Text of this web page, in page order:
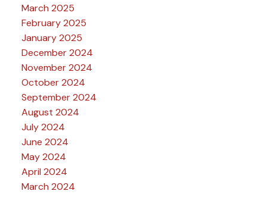
March 2025
February 2025
January 2025
December 2024
November 2024
October 2024
September 2024
August 2024
July 2024
June 2024
May 2024
April 2024
March 2024